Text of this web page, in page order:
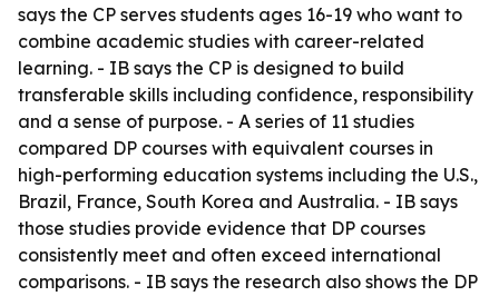
says the CP serves students ages 16-19 who want to
combine academic studies with career-related
learning. - IB says the CP is designed to build
transferable skills including confidence, responsibility
and a sense of purpose. - A series of 11 studies
compared DP courses with equivalent courses in
high-performing education systems including the U.S.,
Brazil, France, South Korea and Australia. - IB says
those studies provide evidence that DP courses
consistently meet and often exceed international
comparisons. - IB says the research also shows the DP